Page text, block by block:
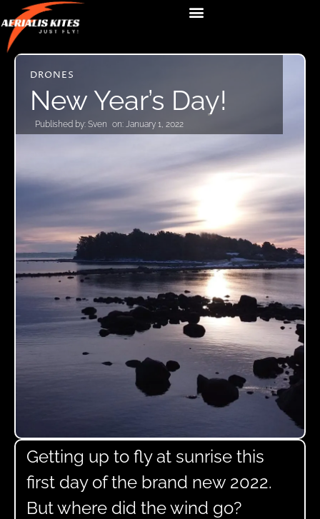
DRONES
New Year’s Day!
Published by: Sven on: January 1, 2022
Getting up to fly at sunrise this
first day of the brand new 2022.
But where did the wind go?